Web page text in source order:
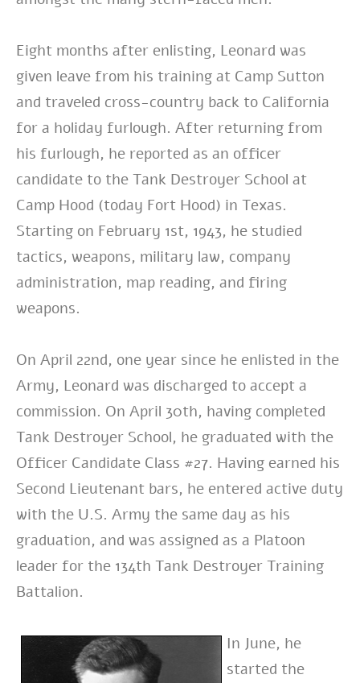
Eight months after enlisting, Leonard was
given leave from his training at Camp Sutton
and traveled cross-country back to California
for a holiday furlough. After returning from
his furlough, he reported as an officer
candidate to the Tank Destroyer School at
Camp Hood (today Fort Hood) in Texas.
Starting on February 1st, 1943, he studied
tactics, weapons, military law, company
administration, map reading, and firing
weapons.
On April 22nd, one year since he enlisted in the
Army, Leonard was discharged to accept a
commission. On April 30th, having completed
Tank Destroyer School, he graduated with the
Officer Candidate Class #27. Having earned his
Second Lieutenant bars, he entered active duty
with the U.S. Army the same day as his
graduation, and was assigned as a Platoon
leader for the 134th Tank Destroyer Training
Battalion.
In June, he
started the